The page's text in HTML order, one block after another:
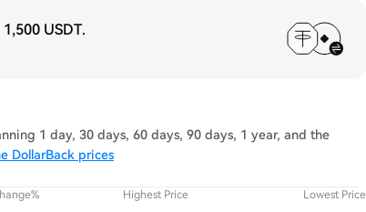
1,500 USDT.
1 day, 30 days, 60 days, 90 days, 1 year, and the
DollarBack prices
Highest Price Lowest Price